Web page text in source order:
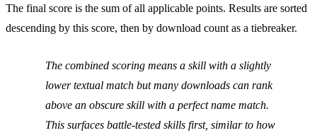
The final score is the sum of all applicable points. Results are sorted
descending by this score, then by download count as a tiebreaker.
The combined scoring means a skill with a slightly
lower textual match but many downloads can rank
above an obscure skill with a perfect name match.
This surfaces battle-tested skills first, similar to how